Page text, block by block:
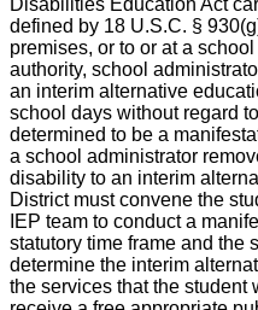
Disabilities Education Act
defined by 18 U.S.C. §
premises, or to or at a
authority, school
an interim alternative
school days without regard
determined to be a
a school administrator
disability to an interim
District must convene the
IEP team to conduct a
statutory time frame and the
determine the interim
the services that the student